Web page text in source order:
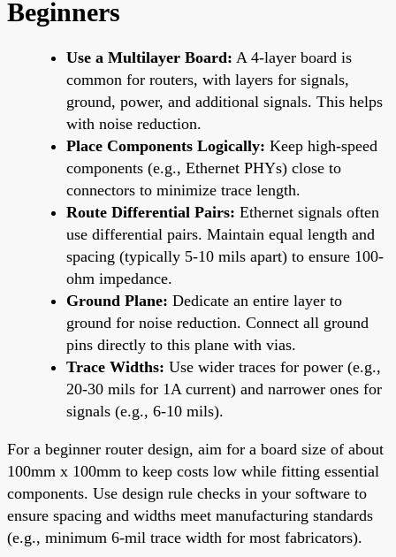
Beginners
Use a Multilayer Board: A 4-layer board is
common for routers, with layers for signals,
ground, power, and additional signals. This helps
with noise reduction.
Place Components Logically: Keep high-speed
components (e.g., Ethernet PHYs) close to
connectors to minimize trace length.
Route Differential Pairs: Ethernet signals often
use differential pairs. Maintain equal length and
spacing (typically 5-10 mils apart) to ensure 100-
ohm impedance.
Ground Plane: Dedicate an entire layer to
ground for noise reduction. Connect all ground
pins directly to this plane with vias.
Trace Widths: Use wider traces for power (e.g.,
20-30 mils for 1A current) and narrower ones for
signals (e.g., 6-10 mils).
For a beginner router design, aim for a board size of about
100mm x 100mm to keep costs low while fitting essential
components. Use design rule checks in your software to
ensure spacing and widths meet manufacturing standards
(e.g., minimum 6-mil trace width for most fabricators).